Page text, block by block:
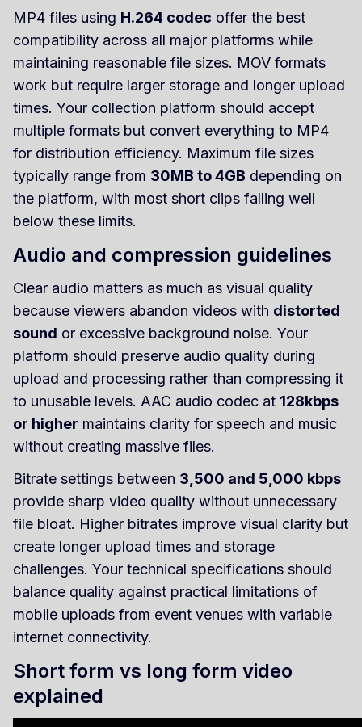
MP4 files using H.264 codec offer the best
compatibility across all major platforms while
maintaining reasonable file sizes. MOV formats
work but require larger storage and longer upload
times. Your collection platform should accept
multiple formats but convert everything to MP4
for distribution efficiency. Maximum file sizes
typically range from 30MB to 4GB depending on
the platform, with most short clips falling well
below these limits.
Audio and compression guidelines
Clear audio matters as much as visual quality
because viewers abandon videos with distorted
sound or excessive background noise. Your
platform should preserve audio quality during
upload and processing rather than compressing it
to unusable levels. AAC audio codec at 128kbps
or higher maintains clarity for speech and music
without creating massive files.
Bitrate settings between 3,500 and 5,000 kbps
provide sharp video quality without unnecessary
file bloat. Higher bitrates improve visual clarity but
create longer upload times and storage
challenges. Your technical specifications should
balance quality against practical limitations of
mobile uploads from event venues with variable
internet connectivity.
Short form vs long form video
explained